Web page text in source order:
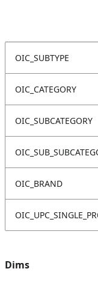
OIC_SUBTYPE
OIC_CATEGORY
OIC_SUBCATEGORY
OIC_BRAND
Dims